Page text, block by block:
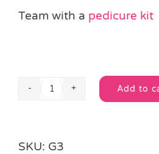
Team with a pedicure kit
Makeup
quantity
Add to
Alternative:
SKU: G3